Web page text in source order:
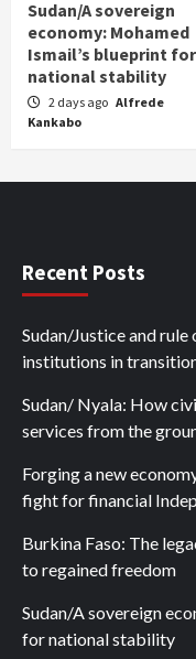
Sudan/A sovereign
economy: Mohamed
Ismail’s blueprint for
national stability
2 days ago Alfrede
Kankabo
Recent Posts
Sudan/Justice and
institutions in
Sudan/ Nyala: How
services from the
Forging a new
fight for financial
Burkina Faso: The
to regained freedom
Sudan/A sovereign
for national stability